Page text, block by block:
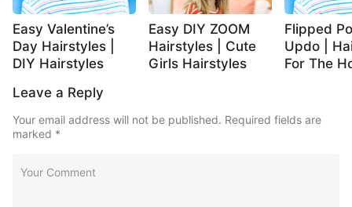
Easy Valentine’s
Day Hairstyles |
DIY Hairstyles
Easy DIY ZOOM
Hairstyles | Cute
Girls Hairstyles
Flipped
Updo |
For The
Leave a Reply
Your email address will not be published. Required fields are
marked *